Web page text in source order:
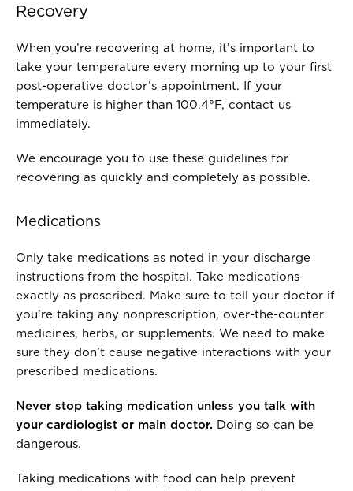
Recovery
When you’re recovering at home, it’s important to
take your temperature every morning up to your first
post-operative doctor’s appointment. If your
temperature is higher than 100.4°F, contact us
immediately.
We encourage you to use these guidelines for
recovering as quickly and completely as possible.
Medications
Only take medications as noted in your discharge
instructions from the hospital. Take medications
exactly as prescribed. Make sure to tell your doctor if
you’re taking any nonprescription, over-the-counter
medicines, herbs, or supplements. We need to make
sure they don’t cause negative interactions with your
prescribed medications.
Never stop taking medication unless you talk with
your cardiologist or main doctor. Doing so can be
dangerous.
Taking medications with food can help prevent